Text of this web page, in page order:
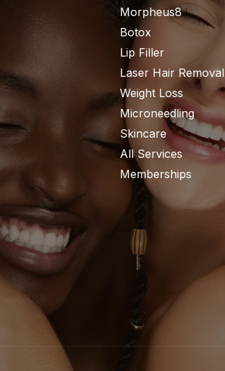
Morpheus8
Botox
Lip Filler
Laser Hair Removal
Weight Loss
Microneedling
Skincare
All Services
Memberships